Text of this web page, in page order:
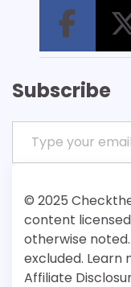
Subscribe
Type your email…
© 2025
content licensed
otherwise
excluded. Learn
Affiliate